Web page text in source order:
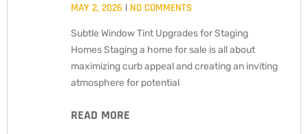
MAY 2, 2026 NO COMMENTS
Subtle Window Tint Upgrades for Staging
Homes Staging a home for sale is all about
maximizing curb appeal and creating an inviting
atmosphere for potential
READ MORE